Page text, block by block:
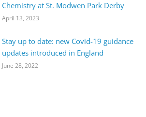
Chemistry at St. Modwen Park Derby
April 13, 2023
Stay up to date: new Covid-19 guidance
updates introduced in England
June 28, 2022